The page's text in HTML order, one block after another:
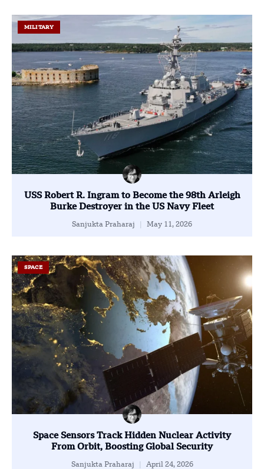
MILITARY
USS Robert R. Ingram to Become the 98th Arleigh
Burke Destroyer in the US Navy Fleet
Sanjukta Praharaj May 11, 2026
SPACE
Space Sensors Track Hidden Nuclear Activity
From Orbit, Boosting Global Security
Sanjukta Praharaj April 24, 2026